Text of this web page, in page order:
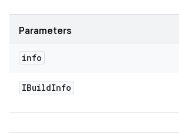
Parameters
info
IBuildInfo